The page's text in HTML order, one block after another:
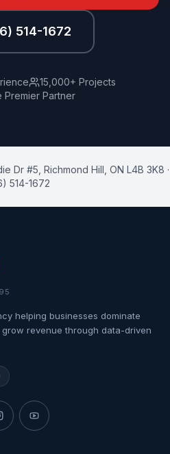
514-1672
15,000+ Projects
Premier Partner
Dr #5 Richmond Hill ON L4B 3K8 ·
514-1672
helping businesses dominate
revenue through data-driven